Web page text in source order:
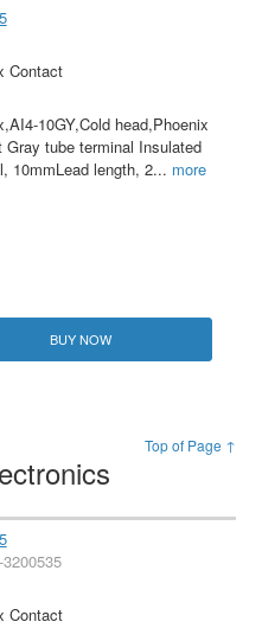
Contact
10GY,Cold head,Phoenix
Gray tube terminal Insulated
10mmLead length, 2... more
BUY NOW
Top of Page ↑
Contact